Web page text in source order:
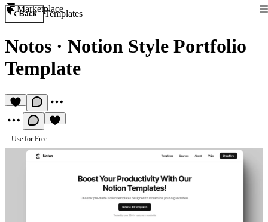
Marketplace
Back Templates
Notos · Notion Style Portfolio
Template
Use for Free